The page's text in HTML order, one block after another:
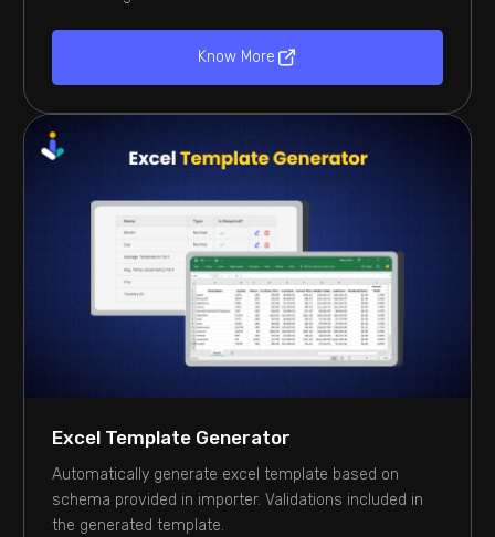
Know More
Excel Template Generator
Automatically generate excel template based on
schema provided in importer. Validations included in
the generated template.